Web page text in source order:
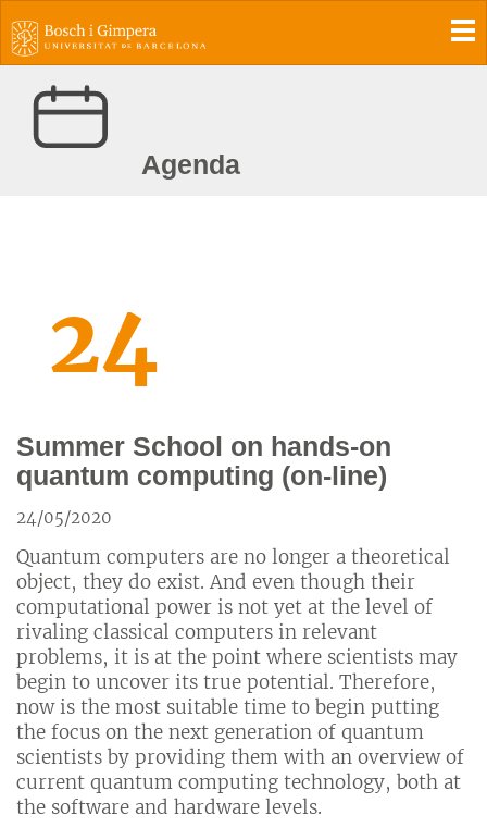
Agenda
24
Summer School on hands-on
quantum computing (on-line)
24/05/2020
Quantum computers are no longer a theoretical
object, they do exist. And even though their
computational power is not yet at the level of
rivaling classical computers in relevant
problems, it is at the point where scientists may
begin to uncover its true potential. Therefore,
now is the most suitable time to begin putting
the focus on the next generation of quantum
scientists by providing them with an overview of
current quantum computing technology, both at
the software and hardware levels.